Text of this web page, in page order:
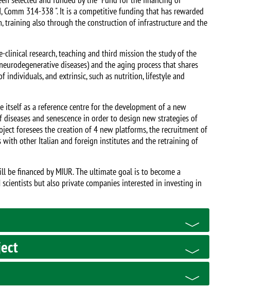
314-338 ". It is a competitive funding that has rewarded
training also through the construction of infrastructure and the
clinical research, teaching and third mission the study of the
diseases) and the aging process that shares
individuals, and extrinsic, such as nutrition, lifestyle and
itself as a reference centre for the development of a new
and senescence in order to design new strategies of
foresees the creation of 4 new platforms, the recruitment of
with other Italian and foreign institutes and the retraining of
financed by MIUR. The ultimate goal is to become a
but also private companies interested in investing in